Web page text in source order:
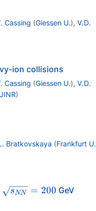
Cassing (Giessen U.), V.D.
ion collisions
Cassing (Giessen U.), V.D.
)
Bratkovskaya (Frankfurt U.
\sqrt{s_{NN}}=200
sNN = 200 GeV